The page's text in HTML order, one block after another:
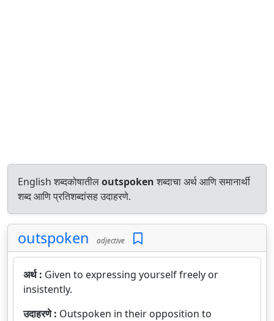
English शब्दकोषातीलoutspokenशब्दाचा अर्थ आणि समानार्थी
शब्द आणि प्रतिशब्दांसह उदाहरणे.
outspoken adjective
अर्थ : Given to expressing yourself freely or
insistently.
उदाहरणे : Outspoken in their opposition to